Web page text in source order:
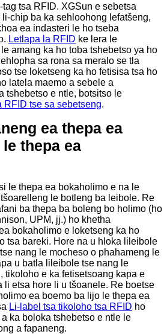
tsa RFID. XGSun e sebetsa
chip ba ka sehloohong lefatšeng,
ea indasteri le ho tseba
Letlapa la RFID ke lera le
amang ka ho toba tshebetso ya ho
sa rona sa meralo se tla
tse loketseng ka ho fetisisa tsa ho
latela maemo a sebele a
tshebetso e ntle, botsitso le
RFID tse sa sebetseng.
ea thepa ea
thepa ea
le thepa ea bokaholimo e na le
le botleng ba leibole. Re
ba thepa ba boleng bo holimo (ho
UPM, jj.) ho khetha
bokaholimo e loketseng ka ho
tsa bareki. Hore na u hloka lileibole
nang le mocheso o phahameng le
u batla lileibole tse nang le
tikoloho e ka fetisetsoang kapa e
li etsa hore li u tšoanele. Re boetse
ea boemo ba lijo le thepa ea
Li-label tsa tikoloho tsa RFID ho
ka boloka tshebetso e ntle le
a fapaneng.